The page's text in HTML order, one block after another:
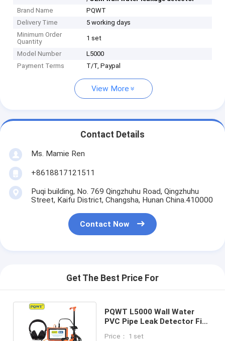
Brand Name
PQWT
Delivery Time
5 working days
Minimum Order
Quantity
1 set
Model Number
L5000
Payment Terms
T/T, Paypal
View More
Contact Details
Ms. Mamie Ren
+8618817121511
Puqi building, No. 769 Qingzhuhu Road, Qingzhuhu
Street, Kaifu District, Changsha, Hunan China.410000
Contact Now
Get The Best Price For
PQWT L5000 Wall Water
PVC Pipe Leak Detector Fix
Price： 1 set